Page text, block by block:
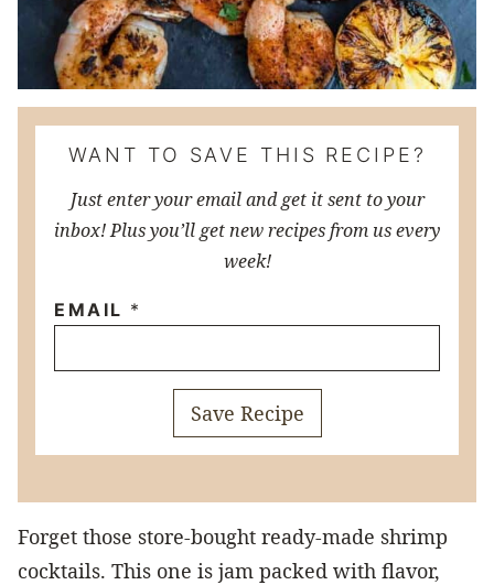
WANT TO SAVE THIS RECIPE?
Just enter your email and get it sent to your
inbox! Plus you’ll get new recipes from us every
week!
EMAIL *
Save Recipe
Forget those store-bought ready-made shrimp
cocktails. This one is jam packed with flavor,